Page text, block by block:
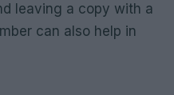
leaving a copy with a
can also help in